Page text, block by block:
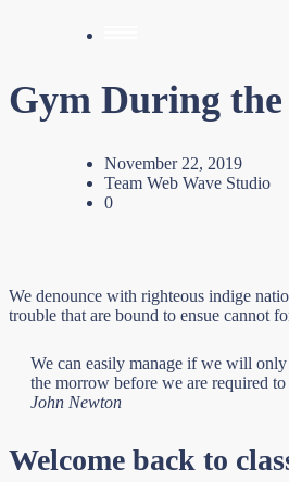
Gym During
November 22, 2019
Team Web Wave Studio
0
We denounce with righteous indige
trouble that are bound to ensue cannot
We can easily manage if we will
the morrow before we are required to
John Newton
Welcome back to